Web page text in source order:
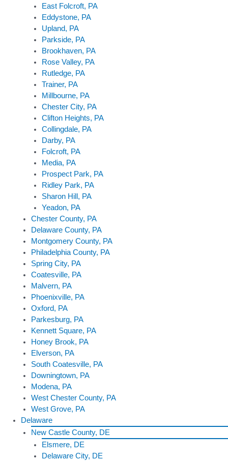
East Folcroft, PA
Eddystone, PA
Upland, PA
Parkside, PA
Brookhaven, PA
Rose Valley, PA
Rutledge, PA
Trainer, PA
Millbourne, PA
Chester City, PA
Clifton Heights, PA
Collingdale, PA
Darby, PA
Folcroft, PA
Media, PA
Prospect Park, PA
Ridley Park, PA
Sharon Hill, PA
Yeadon, PA
Chester County, PA
Delaware County, PA
Montgomery County, PA
Philadelphia County, PA
Spring City, PA
Coatesville, PA
Malvern, PA
Phoenixville, PA
Oxford, PA
Parkesburg, PA
Kennett Square, PA
Honey Brook, PA
Elverson, PA
South Coatesville, PA
Downingtown, PA
Modena, PA
West Chester County, PA
West Grove, PA
Delaware
New Castle County, DE
Elsmere, DE
Delaware City, DE